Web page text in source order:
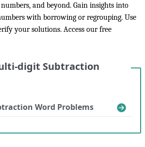
and beyond. Gain insights into
with borrowing or regrouping. Use
your solutions. Access our free
digit Subtraction
Word Problems